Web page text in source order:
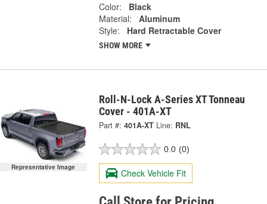
Color:
Black
Material:
Aluminum
Style:
Hard Retractable Cover
SHOW MORE
Representative Image
Roll-N-Lock A-Series XT Tonneau
Cover - 401A-XT
Part #: 401A-XT Line: RNL
0.0 (0)
Check Vehicle Fit